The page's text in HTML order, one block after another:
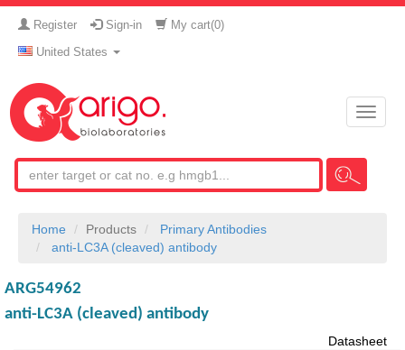
Register Sign-in My cart(0)
United States
Toggle
Home Products
Primary Antibodies
anti-LC3A (cleaved) antibody
ARG54962
anti-LC3A (cleaved) antibody
Datasheet